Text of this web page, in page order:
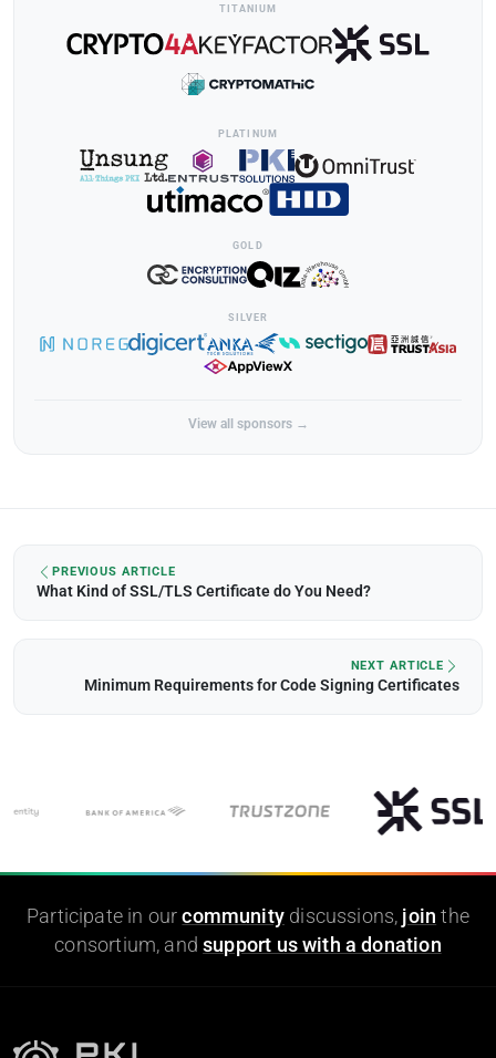
TITANIUM
PLATINUM
GOLD
SILVER
View all sponsors →
PREVIOUS ARTICLE
What Kind of SSL/TLS Certificate do You Need?
NEXT ARTICLE
Minimum Requirements for Code Signing Certificates
Participate in ourcommunity discussions, join the
consortium, andsupport us with a donation